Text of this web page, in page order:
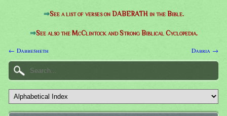
⇒See a list of verses on DABERATH in the Bible.
⇒See also the McClintock and Strong Biblical Cyclopedia.
← Dabbesheth Dabria →